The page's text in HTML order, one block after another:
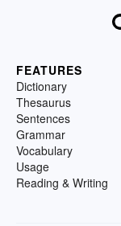
FEATURES
Dictionary
Thesaurus
Sentences
Grammar
Vocabulary
Usage
Reading & Writing